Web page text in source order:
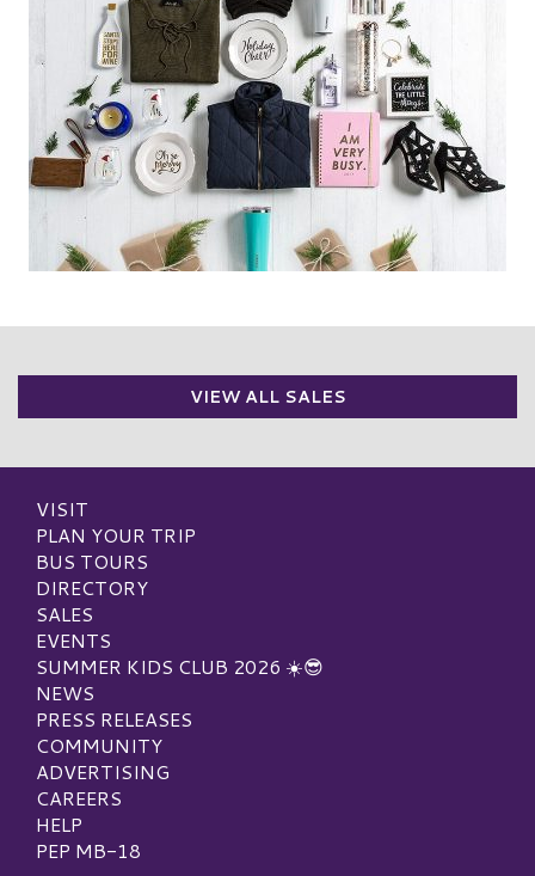
VIEW ALL SALES
VISIT
PLAN YOUR TRIP
BUS TOURS
DIRECTORY
SALES
EVENTS
SUMMER KIDS CLUB 2026 ☀️😎
NEWS
PRESS RELEASES
COMMUNITY
ADVERTISING
CAREERS
HELP
PEP MB-18